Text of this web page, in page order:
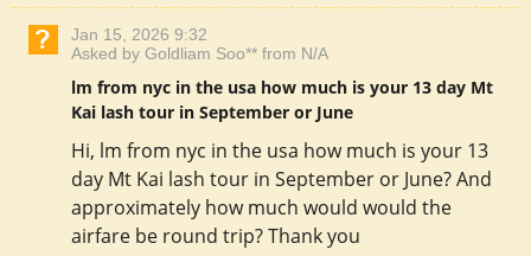
Jan 15, 2026 9:32
Asked by Goldliam Soo** from N/A
lm from nyc in the usa how much is your 13 day Mt
Kai lash tour in September or June
Hi, lm from nyc in the usa how much is your 13
day Mt Kai lash tour in September or June? And
approximately how much would would the
airfare be round trip? Thank you